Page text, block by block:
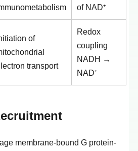
of NAD⁺
of
transport
Redox
coupling
NADH →
NAD⁺
membrane-bound G protein-